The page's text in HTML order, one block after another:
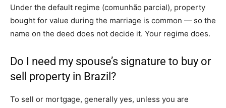
Under the default regime (comunhão parcial), property
bought for value during the marriage is common — so the
name on the deed does not decide it. Your regime does.
Do I need my spouse’s signature to buy or
sell property in Brazil?
To sell or mortgage, generally yes, unless you are